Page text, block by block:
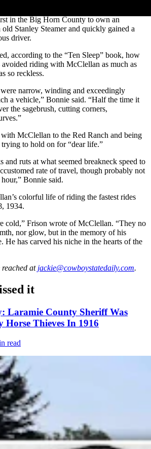
bears, it was only appropriate that
in the Big Horn County to own an
Stanley Steamer and quickly gained a
driver.
according to the “Ten Sleep” book, how
riding with McClellan as much as
so reckless.
narrow, winding and exceedingly
a vehicle,” Bonnie said. “Half the time it
the sagebrush, cutting corners,
McClellan to the Red Ranch and being
to hold on for “dear life.”
and ruts at what seemed breakneck speed to
rate of travel, though probably not
Bonnie said.
colorful life of riding the fastest rides
1934.
cold,” Frison wrote of McClellan. “They no
nor glow, but in the memory of his
has carved his niche in the hearts of the
reached at jackie@cowboystatedaily.com.
it
Laramie County Sheriff Was
Horse Thieves In 1916
read